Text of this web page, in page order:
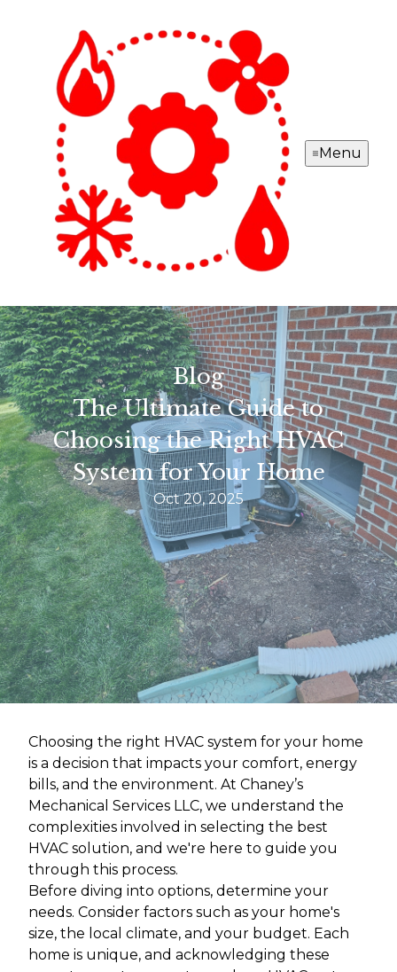
Menu
Blog
The Ultimate Guide to
Choosing the Right HVAC
System for Your Home
Oct 20, 2025
Choosing the right HVAC system for your home
is a decision that impacts your comfort, energy
bills, and the environment. At Chaney’s
Mechanical Services LLC, we understand the
complexities involved in selecting the best
HVAC solution, and we're here to guide you
through this process.
Before diving into options, determine your
needs. Consider factors such as your home's
size, the local climate, and your budget. Each
home is unique, and acknowledging these